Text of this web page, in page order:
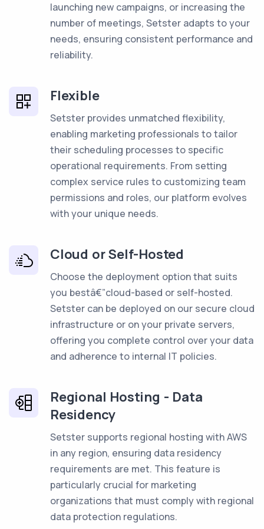
launching new campaigns, or increasing the
number of meetings, Setster adapts to your
needs, ensuring consistent performance and
reliability.
Flexible
Setster provides unmatched flexibility,
enabling marketing professionals to tailor
their scheduling processes to specific
operational requirements. From setting
complex service rules to customizing team
permissions and roles, our platform evolves
with your unique needs.
Cloud or Self-Hosted
Choose the deployment option that suits
you bestâ€”cloud-based or self-hosted.
Setster can be deployed on our secure cloud
infrastructure or on your private servers,
offering you complete control over your data
and adherence to internal IT policies.
Regional Hosting - Data
Residency
Setster supports regional hosting with AWS
in any region, ensuring data residency
requirements are met. This feature is
particularly crucial for marketing
organizations that must comply with regional
data protection regulations.